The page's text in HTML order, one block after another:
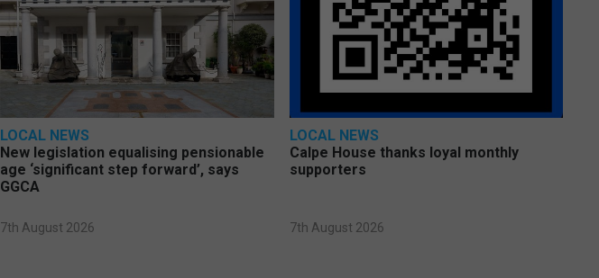
LOCAL NEWS
New legislation equalising pensionable
age ‘significant step forward’, says
GGCA
7th August 2026
LOCAL NEWS
Calpe House thanks loyal monthly
supporters
7th August 2026